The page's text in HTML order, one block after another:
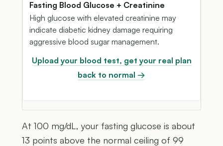
Fasting Blood Glucose + Creatinine
High glucose with elevated creatinine may
indicate diabetic kidney damage requiring
aggressive blood sugar management.
Upload your blood test, get your real plan
back to normal →
At 100 mg/dL, your fasting glucose is about
13 points above the normal ceiling of 99